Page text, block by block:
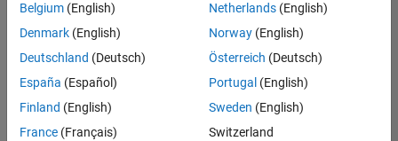
Marketing Event Specialist
Marketing
Event
Specialist
IN-
Marketing
Services |
Belgium (English)
Denmark (English)
Deutschland (Deutsch)
España (Español)
Finland (English)
France (Français)
Netherlands(English)
Norway(English)
Österreich (Deutsch)
Portugal (English)
Sweden (English)
Switzerland